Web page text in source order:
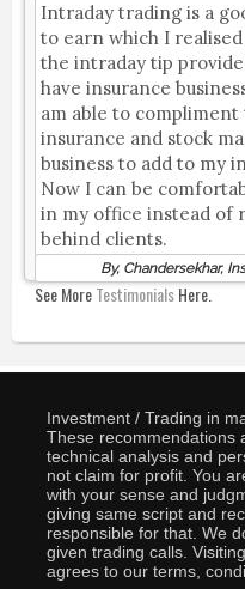
Intraday trading is a
to earn which I
the intraday tip
have insurance
am able to compliment
insurance and stock
business to add to my
Now I can be
in my office instead of
behind clients.
By, Chandersekhar,
See MoreTestimonialsHere.
Investment / Trading in
These recommendations
technical analysis and
not claim for profit. You
with your sense and
giving same script and
responsible for that. We
given trading calls.
agrees to our terms,